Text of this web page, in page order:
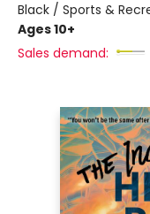
Black / Sports &
Ages 10+
Sales demand: